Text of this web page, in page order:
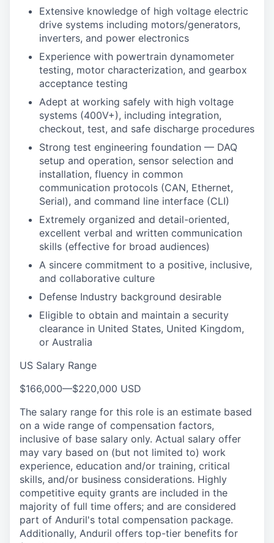
Extensive knowledge of high voltage electric
drive systems including motors/generators,
inverters, and power electronics
Experience with powertrain dynamometer
testing, motor characterization, and gearbox
acceptance testing
Adept at working safely with high voltage
systems (400V+), including integration,
checkout, test, and safe discharge procedures
Strong test engineering foundation — DAQ
setup and operation, sensor selection and
installation, fluency in common
communication protocols (CAN, Ethernet,
Serial), and command line interface (CLI)
Extremely organized and detail-oriented,
excellent verbal and written communication
skills (effective for broad audiences)
A sincere commitment to a positive, inclusive,
and collaborative culture
Defense Industry background desirable
Eligible to obtain and maintain a security
clearance in United States, United Kingdom,
or Australia
US Salary Range
$166,000—$220,000 USD
The salary range for this role is an estimate based
on a wide range of compensation factors,
inclusive of base salary only. Actual salary offer
may vary based on (but not limited to) work
experience, education and/or training, critical
skills, and/or business considerations. Highly
competitive equity grants are included in the
majority of full time offers; and are considered
part of Anduril's total compensation package.
Additionally, Anduril offers top-tier benefits for